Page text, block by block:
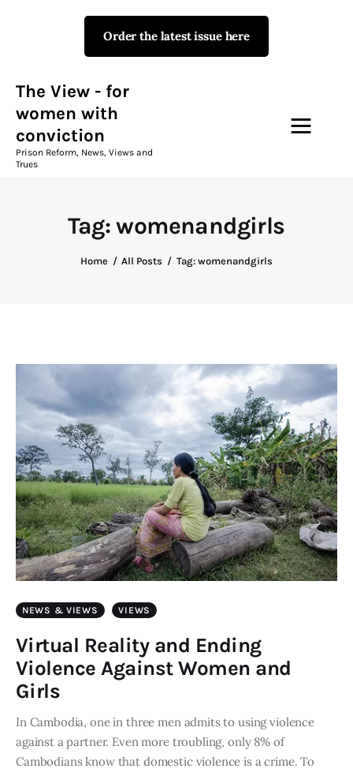
Order the latest issue here
The View - for
women with
conviction
Prison Reform, News, Views and
Trues
Tag: womenandgirls
Home All Posts Tag: womenandgirls
The View - for women with
Prison Reform, News, Views and Trues
Campaigns
The View Magazine
Art
Fundraising
What We Do
Consultancy
twitterfacebook-
1
linkedin
NEWS & VIEWS VIEWS
Virtual Reality and Ending
Violence Against Women and
Girls
In Cambodia, one in three men admits to using violence
against a partner. Even more troubling, only 8% of
Cambodians know that domestic violence is a crime. To